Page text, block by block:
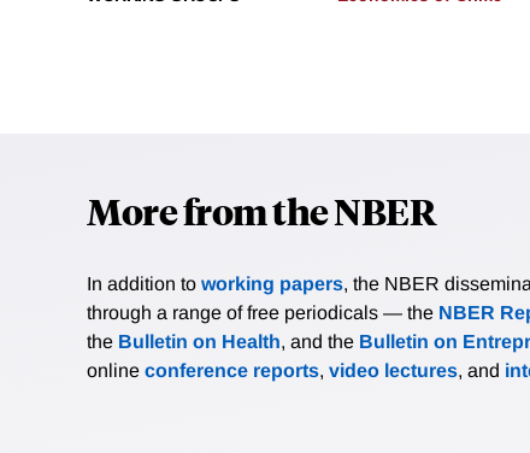
More from the NBER
In addition to working papers, the NBER
through a range of free periodicals — the NBER
the Bulletin on Health, and the Bulletin on
online conference reports, video lectures, and